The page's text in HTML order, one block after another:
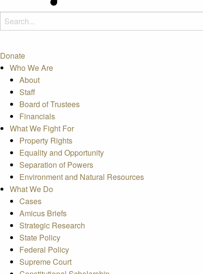
Donate
Who We Are
About
Staff
Board of Trustees
Financials
What We Fight For
Property Rights
Equality and Opportunity
Separation of Powers
Environment and Natural Resources
What We Do
Cases
Amicus Briefs
Strategic Research
State Policy
Federal Policy
Supreme Court